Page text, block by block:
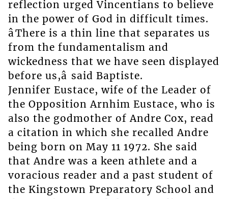
reflection urged Vincentians to believe
in the power of God in difficult times.
âThere is a thin line that separates us
from the fundamentalism and
wickedness that we have seen displayed
before us,â said Baptiste.
Jennifer Eustace, wife of the Leader of
the Opposition Arnhim Eustace, who is
also the godmother of Andre Cox, read
a citation in which she recalled Andre
being born on May 11 1972. She said
that Andre was a keen athlete and a
voracious reader and a past student of
the Kingstown Preparatory School and